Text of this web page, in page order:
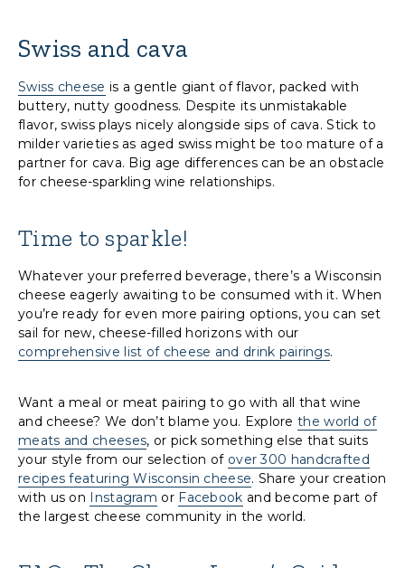
Swiss and cava
Swiss cheese is a gentle giant of flavor, packed with
buttery, nutty goodness. Despite its unmistakable
flavor, swiss plays nicely alongside sips of cava. Stick to
milder varieties as aged swiss might be too mature of a
partner for cava. Big age differences can be an obstacle
for cheese-sparkling wine relationships.
Time to sparkle!
Whatever your preferred beverage, there’s a Wisconsin
cheese eagerly awaiting to be consumed with it. When
you’re ready for even more pairing options, you can set
sail for new, cheese-filled horizons with our
comprehensive list of cheese and drink pairings.
Want a meal or meat pairing to go with all that wine
and cheese? We don’t blame you. Explore the world of
meats and cheeses, or pick something else that suits
your style from our selection of over 300 handcrafted
recipes featuring Wisconsin cheese. Share your creation
with us on Instagram or Facebook and become part of
the largest cheese community in the world.